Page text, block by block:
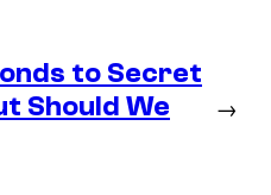
to Secret
Should We
→